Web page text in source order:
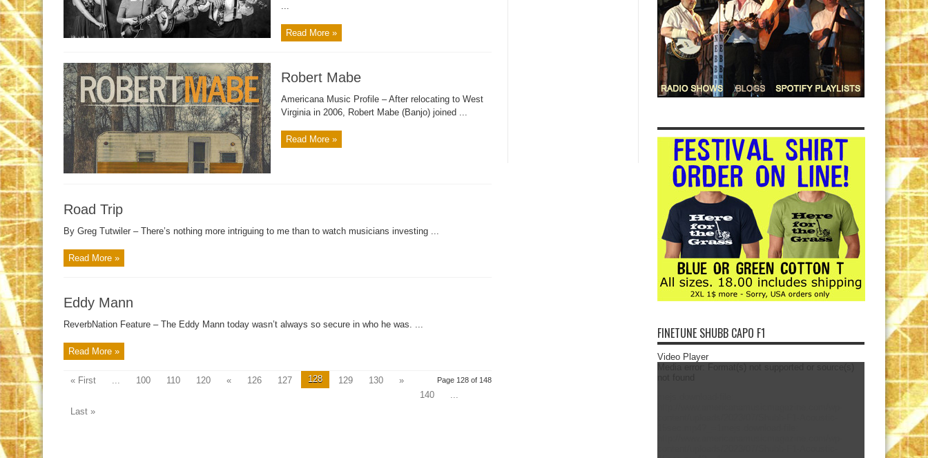
...
Read More »
Robert Mabe
Americana Music Profile – After relocating to West
Virginia in 2006, Robert Mabe (Banjo) joined ...
Read More »
Road Trip
By Greg Tutwiler – There’s nothing more intriguing to me than to watch musicians investing ...
Read More »
Eddy Mann
ReverbNation Feature – The Eddy Mann today wasn’t always so secure in who he was. ...
Read More »
Page 128 of 148
« First ... 100 110 120 « 126 127 128 129 130
»
140
...
Last »
FINETUNE SHUBB CAPO F1
Video Player